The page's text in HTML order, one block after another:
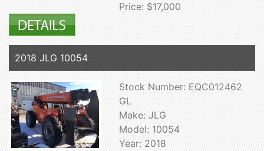
Price: $17,000
2018 JLG 10054
Stock Number: EQC012462
GL
Make: JLG
Model: 10054
Year: 2018